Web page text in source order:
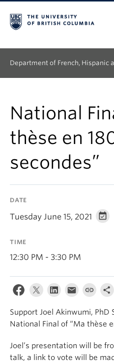
Department of French, Hispanic
Graduate
Continuing Education
People
News & Events
National
thèse en
secondes”
DATE
Tuesday June 15, 2021
TIME
12:30 PM - 3:30 PM
Support Joel Akinwumi, PhD
National Final of “Ma thèse
Joel’s presentation will be
talk, a link to vote will be